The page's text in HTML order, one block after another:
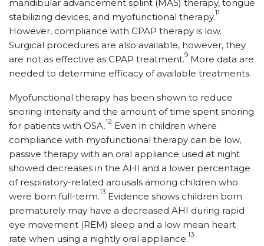
mandibular advancement splint (MAS) therapy, tongue
stabilizing devices, and myofunctional therapy.11
However, compliance with CPAP therapy is low.
Surgical procedures are also available, however, they
are not as effective as CPAP treatment.9 More data are
needed to determine efficacy of available treatments.
Myofunctional therapy has been shown to reduce
snoring intensity and the amount of time spent snoring
for patients with OSA.12 Even in children where
compliance with myofunctional therapy can be low,
passive therapy with an oral appliance used at night
showed decreases in the AHI and a lower percentage
of respiratory-related arousals among children who
were born full-term.13 Evidence shows children born
prematurely may have a decreased AHI during rapid
eye movement (REM) sleep and a low mean heart
rate when using a nightly oral appliance.13